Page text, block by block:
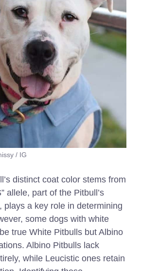
/ IG
distinct coat color stems from
allele, part of the Pitbull’s
plays a key role in determining
some dogs with white
true White Pitbulls but Albino
Albino Pitbulls lack
while Leucistic ones retain